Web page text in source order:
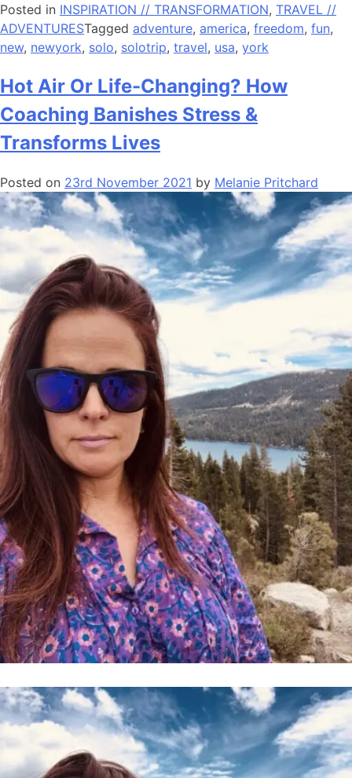
Posted in INSPIRATION // TRANSFORMATION, TRAVEL //
ADVENTURESTagged adventure, america, freedom, fun,
new, newyork, solo, solotrip, travel, usa, york
Hot Air Or Life-Changing? How
Coaching Banishes Stress &
Transforms Lives
Posted on 23rd November 2021 by Melanie Pritchard